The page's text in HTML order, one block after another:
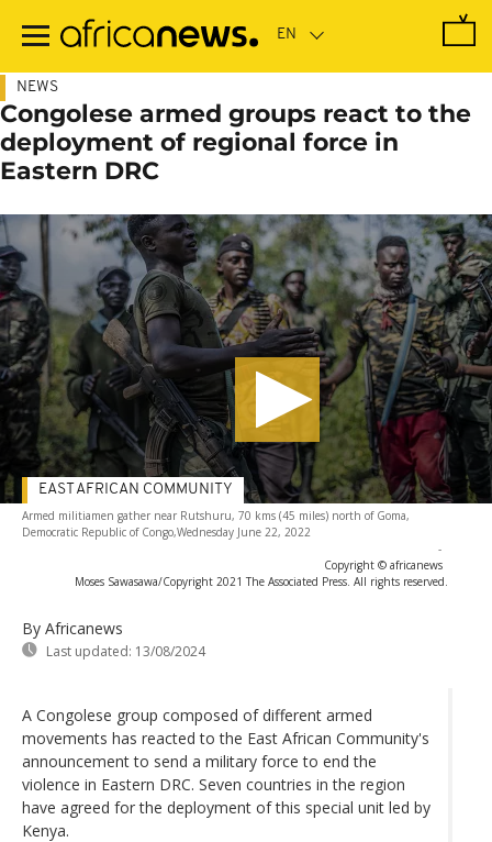
main
NEWS
Congolese armed groups react to the
deployment of regional force in
Eastern DRC
Armed militiamen gather near Rutshuru, 70 kms (45 miles) north of Goma,
Democratic Republic of Congo,Wednesday June 22, 2022
-
Copyright © africanews
Moses Sawasawa/Copyright 2021 The Associated Press. All rights reserved.
By Africanews
Last updated: 13/08/2024
EAST AFRICAN COMMUNITY
A Congolese group composed of different armed
movements has reacted to the East African Community's
announcement to send a military force to end the
violence in Eastern DRC. Seven countries in the region
have agreed for the deployment of this special unit led by
Kenya.